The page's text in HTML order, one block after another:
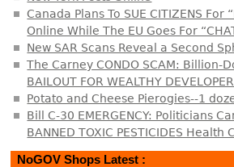
Canada Plans To SUE CITIZENS For
Online While The EU Goes For
New SAR Scans Reveal a Second
The Carney CONDO SCAM: Billion-
BAILOUT FOR WEALTHY
Potato and Cheese Pierogies--1
Bill C-30 EMERGENCY: Politicians
BANNED TOXIC PESTICIDES Health
NoGOV Shops Latest :